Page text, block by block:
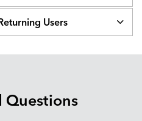
Users
Questions